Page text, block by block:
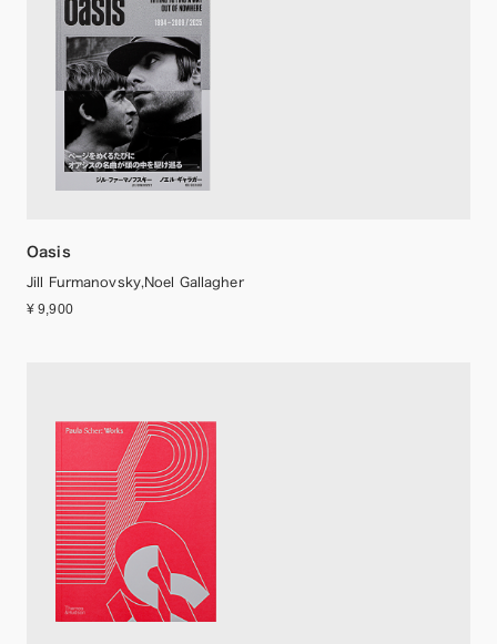
Oasis
Jill Furmanovsky,Noel Gallagher
¥ 9,900